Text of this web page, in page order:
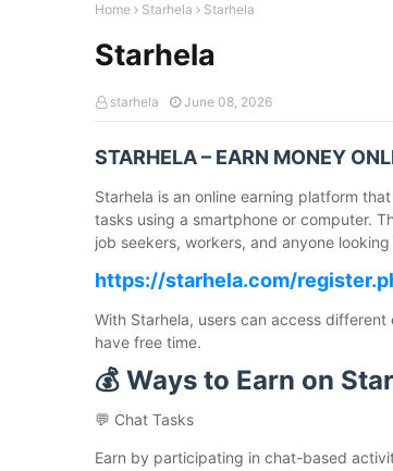
Home Starhela Starhela
Starhela
starhela June 08, 2026
STARHELA – EARN MONEY
Starhela is an online earning platform
tasks using a smartphone or computer.
job seekers, workers, and anyone
https://starhela.com/
With Starhela, users can access
have free time.
💰 Ways to Earn on
💬 Chat Tasks
Earn by participating in chat-based